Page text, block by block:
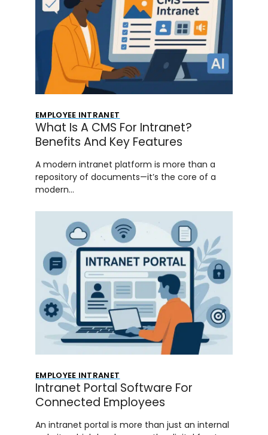
EMPLOYEE INTRANET
What Is A CMS For Intranet?
Benefits And Key Features
A modern intranet platform is more than a
repository of documents—it’s the core of a
modern…
EMPLOYEE INTRANET
Intranet Portal Software For
Connected Employees
An intranet portal is more than just an internal